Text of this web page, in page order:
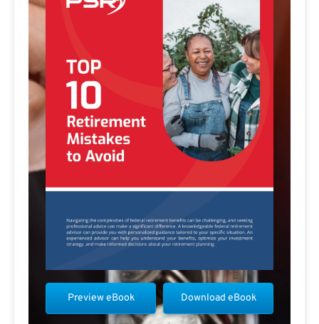
Download eBook
Preview eBook